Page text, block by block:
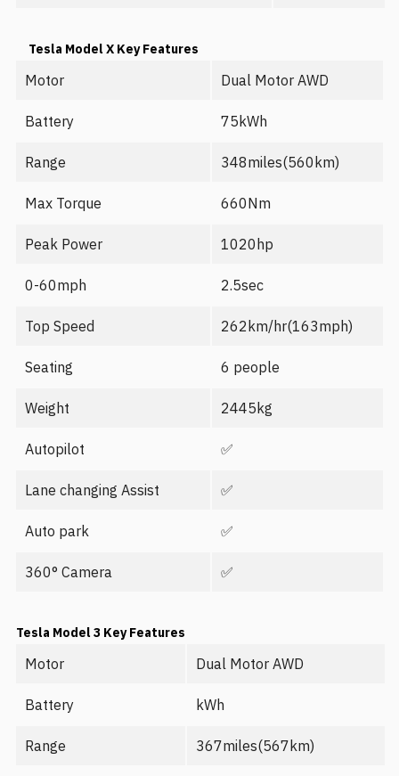
Tesla Model X Key Features
Motor Dual Motor AWD
Battery 75kWh
Range 348miles(560km)
Max Torque 660Nm
Peak Power 1020hp
0-60mph 2.5sec
Top Speed 262km/hr(163mph)
Seating 6 people
Weight 2445kg
Autopilot ✅
Lane changing Assist ✅
Auto park ✅
360° Camera ✅
Tesla Model 3 Key Features
Motor Dual Motor AWD
Battery kWh
Range 367miles(567km)